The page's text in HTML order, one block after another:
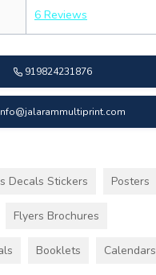
6 Reviews
919824231876
Decals Stickers Posters
Flyers Brochures
Booklets Calendars